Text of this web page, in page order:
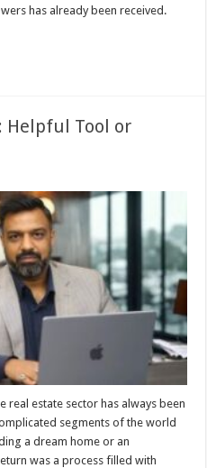
has already been received.
Helpful Tool or
real estate sector has always been
segments of the world
a dream home or an
was a process filled with